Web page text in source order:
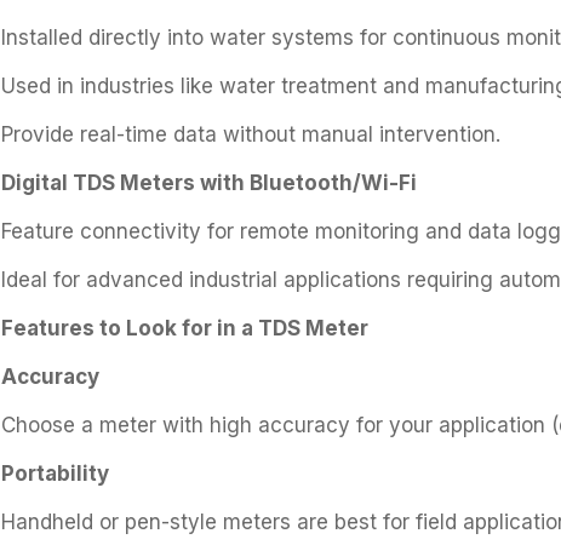
Installed directly into water systems for continuous
Used in industries like water treatment and
Provide real-time data without manual intervention.
Digital TDS Meters with Bluetooth/Wi-Fi
Feature connectivity for remote monitoring and data
Ideal for advanced industrial applications requiring
Features to Look for in a TDS Meter
Accuracy
Choose a meter with high accuracy for your application
Portability
Handheld or pen-style meters are best for field